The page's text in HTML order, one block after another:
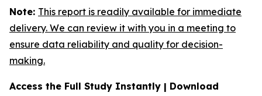
Note: This report is readily available for immediate
delivery. We can review it with you in a meeting to
ensure data reliability and quality for decision-
making.
Access the Full Study Instantly | Download